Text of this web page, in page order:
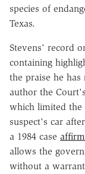
species of
Texas.
Stevens' record
containing
the praise he
author the
which limited the
suspect's car
a 1984 case
allows the
without a